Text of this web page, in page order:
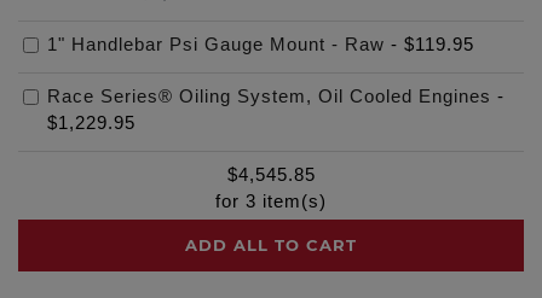
1" Handlebar Psi Gauge Mount - Raw - $119.95
Race Series® Oiling System, Oil Cooled Engines -
$1,229.95
$4,545.85
for 3 item(s)
ADD ALL TO CART